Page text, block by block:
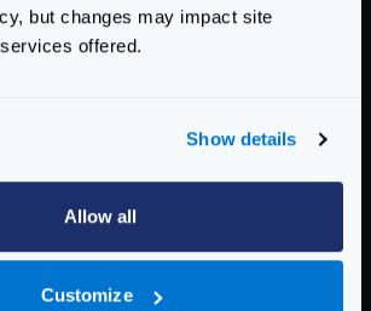
but changes may impact site
offered.
Show details
Allow all
Customize
:
[
["sub",
auth/validator
the request, and propagates
the header X-Example-Claim